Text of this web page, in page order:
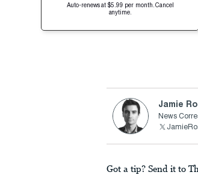
Auto-renews at $5.99 per month. Cancel
anytime.
Jamie
News
Got a tip? Send it to